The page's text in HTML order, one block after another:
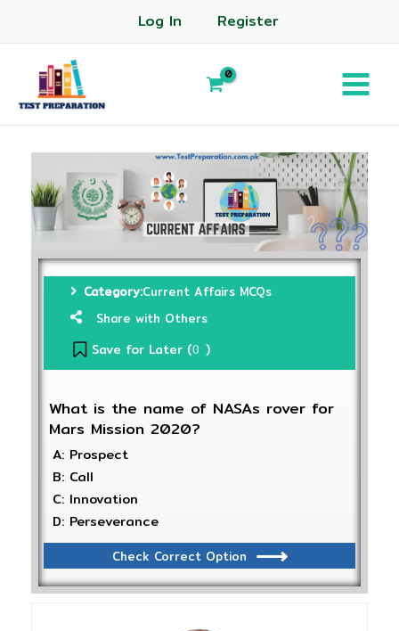
Log In Register
Category:Current Affairs MCQs
Share with Others
Save for Later (0 )
What is the name of NASAs rover for
Mars Mission 2020?
A: Prospect
B: Call
C: Innovation
D: Perseverance
Check Correct Option